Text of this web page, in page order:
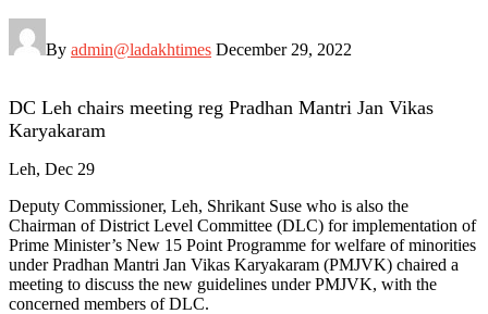
By admin@ladakhtimes December 29, 2022
DC Leh chairs meeting reg Pradhan Mantri Jan Vikas
Karyakaram
Leh, Dec 29
Deputy Commissioner, Leh, Shrikant Suse who is also the
Chairman of District Level Committee (DLC) for implementation of
Prime Minister’s New 15 Point Programme for welfare of minorities
under Pradhan Mantri Jan Vikas Karyakaram (PMJVK) chaired a
meeting to discuss the new guidelines under PMJVK, with the
concerned members of DLC.